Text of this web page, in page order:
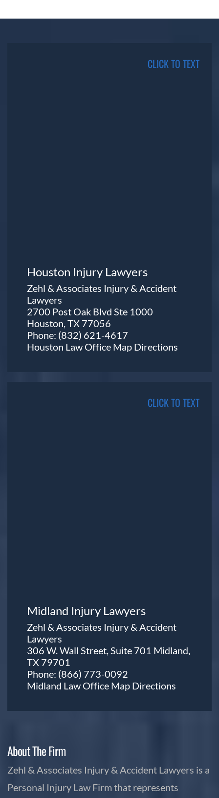
CLICK TO TEXT
Houston Injury Lawyers
Zehl & Associates Injury & Accident
Lawyers
2700 Post Oak Blvd Ste 1000
Houston, TX 77056
Phone: (832) 621-4617
Houston Law Office Map Directions
CLICK TO TEXT
Midland Injury Lawyers
Zehl & Associates Injury & Accident
Lawyers
306 W. Wall Street, Suite 701 Midland,
TX 79701
Phone: (866) 773-0092
Midland Law Office Map Directions
About The Firm
Zehl & Associates Injury & Accident Lawyers is a
Personal Injury Law Firm that represents